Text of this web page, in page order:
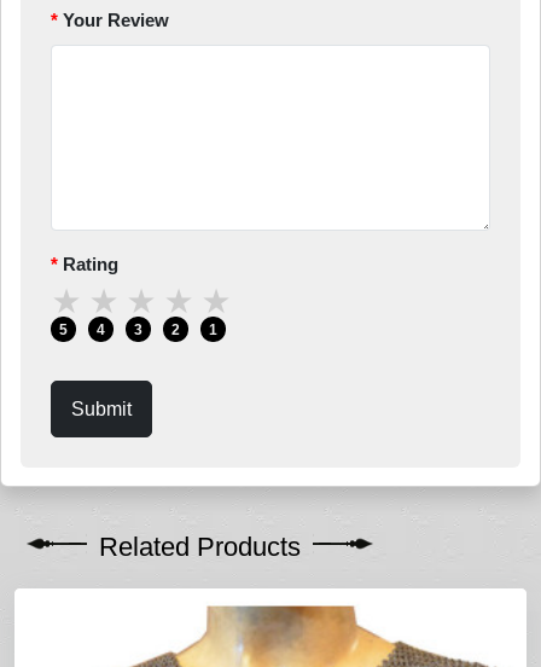
Your Review
Rating
★
5
★
4
★
3
★
2
★
1
Submit
Related Products